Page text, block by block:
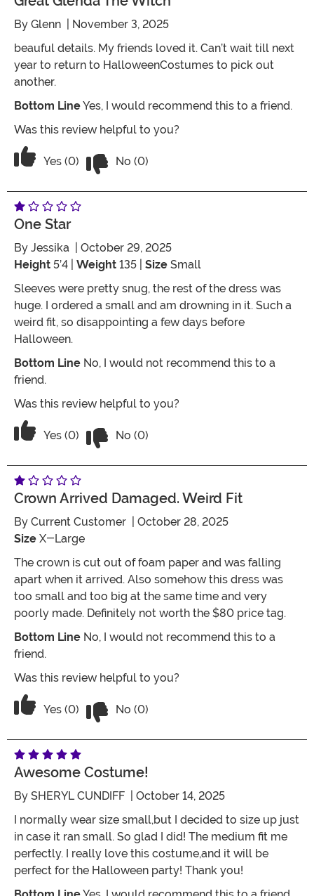
By Glenn | November 3, 2025
beauful details. My friends loved it. Can’t wait till next
year to return to HalloweenCostumes to pick out
another.
Bottom LineYes, I would recommend this to a friend.
Was this review helpful to you?
Vote Yes on the review titled Great Glenda the Witch
Yes (0) No (0)
One Star
By Jessika | October 29, 2025
Height 5’4 | Weight 135 | Size Small
Sleeves were pretty snug, the rest of the dress was
huge. I ordered a small and am drowning in it. Such a
weird fit, so disappointing a few days before
Halloween.
Bottom Line No, I would not recommend this to a
friend.
Was this review helpful to you?
Vote Yes on the review titled One Star
Yes (0) No (0)
Crown Arrived Damaged. Weird Fit
By Current Customer | October 28, 2025
Size X-Large
The crown is cut out of foam paper and was falling
apart when it arrived. Also somehow this dress was
too small and too big at the same time and very
poorly made. Definitely not worth the $80 price tag.
Bottom Line No, I would not recommend this to a
friend.
Was this review helpful to you?
Vote Yes on the review titled Crown arrived
Yes (0) No (0)
Awesome Costume!
By SHERYL CUNDIFF | October 14, 2025
I normally wear size small,but I decided to size up just
in case it ran small. So glad I did! The medium fit me
perfectly. I really love this costume,and it will be
perfect for the Halloween party! Thank you!